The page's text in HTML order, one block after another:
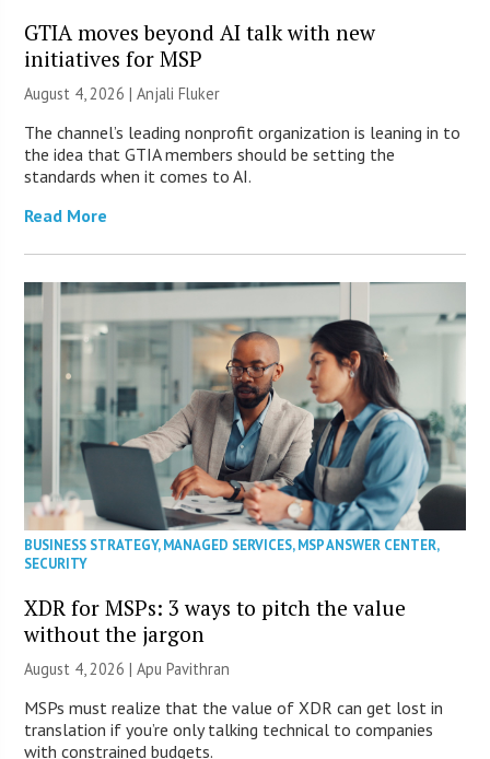
GTIA moves beyond AI talk with new
initiatives for MSP
August 4, 2026 |Anjali Fluker
The channel’s leading nonprofit organization is leaning in to
the idea that GTIA members should be setting the
standards when it comes to AI.
Read More
BUSINESS STRATEGY,MANAGED SERVICES,MSP ANSWER CENTER,
SECURITY
XDR for MSPs: 3 ways to pitch the value
without the jargon
August 4, 2026 | Apu Pavithran
MSPs must realize that the value of XDR can get lost in
translation if you’re only talking technical to companies
with constrained budgets.